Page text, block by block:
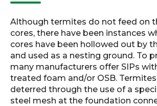
Although termites do not feed on
cores, there have been instances
cores have been hollowed out by
and used as a nesting ground. To
many manufacturers offer SIPs
treated foam and/or OSB.
deterred through the use of a
steel mesh at the foundation